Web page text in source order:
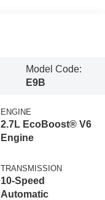
Model Code:
E9B
ENGINE
2.7L EcoBoost® V6
Engine
TRANSMISSION
10-Speed
Automatic